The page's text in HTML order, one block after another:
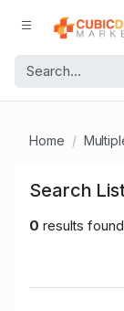
Home
Search
0 results